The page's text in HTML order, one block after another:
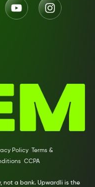
Policy
Terms &
CCPA
not a bank. Upwardli is the